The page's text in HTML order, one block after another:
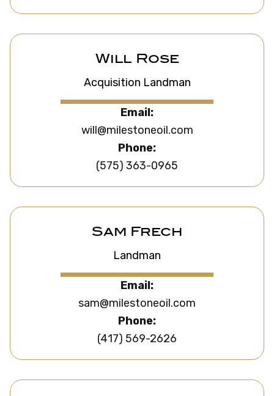
Will Rose
Acquisition Landman
Email:
will@milestoneoil.com
Phone:
(575) 363-0965
Sam Frech
Landman
Email:
sam@milestoneoil.com
Phone:
(417) 569-2626